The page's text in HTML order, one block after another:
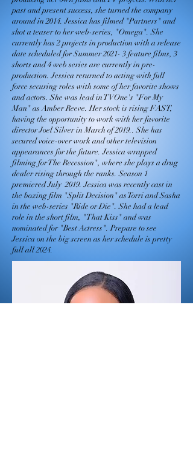
past and present success, she turned the company
around in 2014. Jessica has filmed "Partners" and
shot a teaser to her web-series, "Omega". She
currently has 2 projects in production with a release
date scheduled for Summer 2021- 3 feature films, 3
shorts and 4 web series are currently in pre-
production. Jessica returned to acting with full
force securing roles with some of her favorite shows
and actors. She was lead in TVOne's "For My
Man" as Amber Reeve. Her stock is rising FAST,
having the opportunity to work with her favorite
director Joel Silver in March of 2019.. She has
secured voice-over work and other television
appearances for the future. Jessica wrapped
filming for The Recession", where she plays a drug
dealer rising through the ranks. Season 1
premiered July 2019. Jessica was recently cast in
the boxing film "Split Decision" as Torri and Sasha
in the web-series "Ride or Die". She had a lead
role in the short film, "That Kiss" and was
nominated for "Best Actress". Prepare to see
Jessica on the big screen as her schedule is pretty
full all 2024.